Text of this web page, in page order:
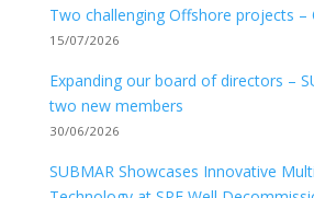
Two challenging Offshore projects –
15/07/2026
Expanding our board of directors –
two new members
30/06/2026
SUBMAR Showcases Innovative